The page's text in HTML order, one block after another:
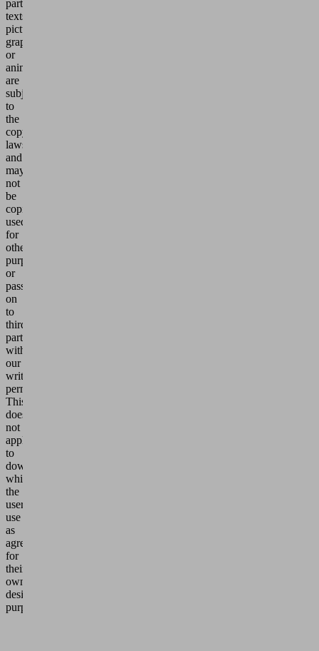
particular
texts,
pictures,
graphics
or
animations,
are
subject
to
the
copyright
laws
and
may
not
be
copied,
used
for
other
purposes
or
passed
on
to
third
parties
without
our
written
permission.
This
does
not
apply
to
downloads
which
the
users
use
as
agreed
for
their
own
design
purposes.